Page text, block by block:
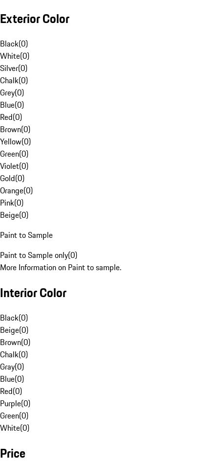
Exterior Color
Black(0)
White(0)
Silver(0)
Chalk(0)
Grey(0)
Blue(0)
Red(0)
Brown(0)
Yellow(0)
Green(0)
Violet(0)
Gold(0)
Orange(0)
Pink(0)
Beige(0)
Paint to Sample
Paint to Sample only(0)
More Information on Paint to sample.
Interior Color
Black(0)
Beige(0)
Brown(0)
Chalk(0)
Gray(0)
Blue(0)
Red(0)
Purple(0)
Green(0)
White(0)
Price